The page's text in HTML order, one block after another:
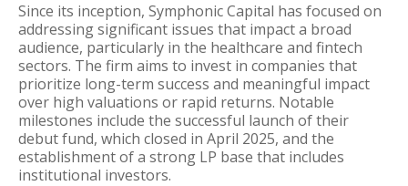
Since its inception, Symphonic Capital has focused on
addressing significant issues that impact a broad
audience, particularly in the healthcare and fintech
sectors. The firm aims to invest in companies that
prioritize long-term success and meaningful impact
over high valuations or rapid returns. Notable
milestones include the successful launch of their
debut fund, which closed in April 2025, and the
establishment of a strong LP base that includes
institutional investors.